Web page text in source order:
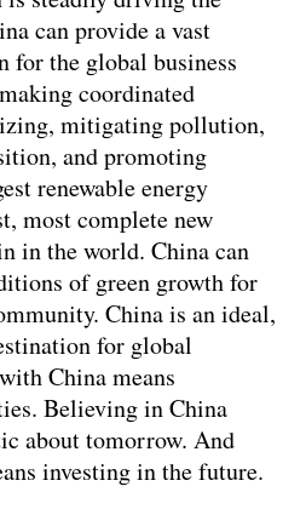
can provide a vast
the global business
coordinated
mitigating pollution,
and promoting
renewable energy
most complete new
in the world. China can
of green growth for
China is an ideal,
for global
China means
Believing in China
about tomorrow. And
investing in the future.